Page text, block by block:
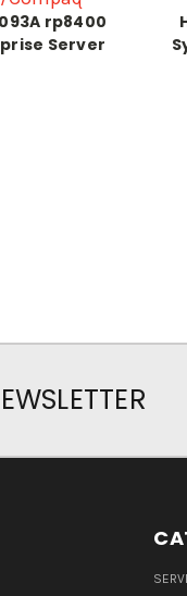
rp8400
Server